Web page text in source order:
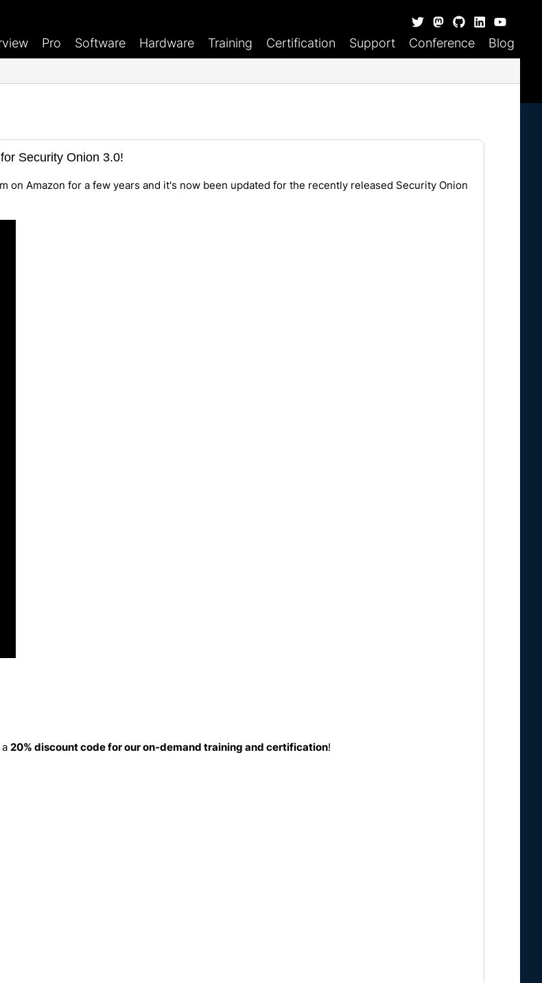
Pro Software Hardware Training Certification Support Conference Blog
Security Onion 3.0!
on Amazon for a few years and it's now been updated for the recently released Security Onion
20% discount code for our on-demand training and certification!